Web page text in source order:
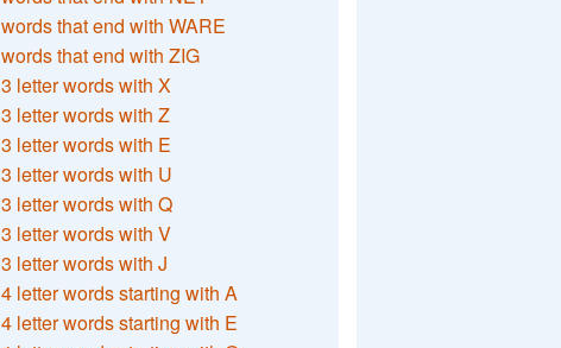
words that end with WARE
words that end with ZIG
3 letter words with X
3 letter words with Z
3 letter words with E
3 letter words with U
3 letter words with Q
3 letter words with V
3 letter words with J
4 letter words starting with A
4 letter words starting with E